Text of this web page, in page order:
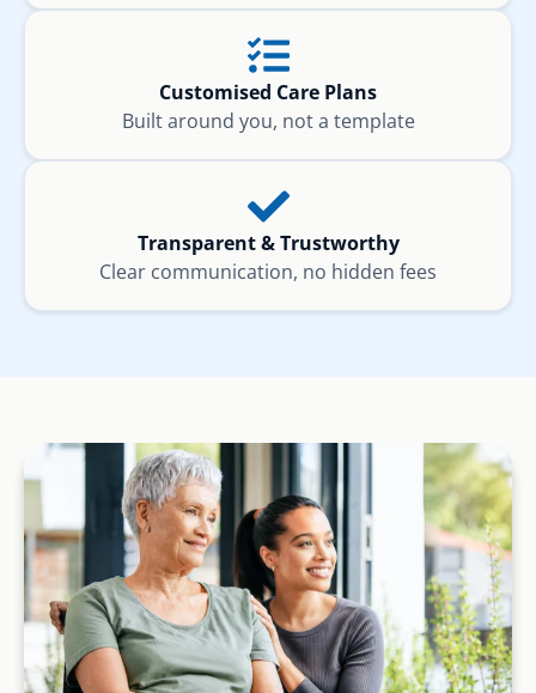
Customised Care Plans
Built around you, not a template
Transparent & Trustworthy
Clear communication, no hidden fees